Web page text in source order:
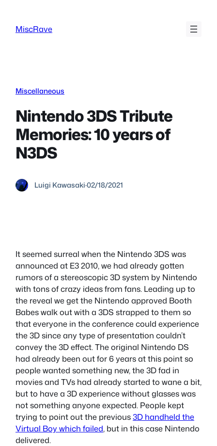
content
MiscRave
Miscellaneous
Nintendo 3DS Tribute
Memories: 10 years of
N3DS
Luigi Kawasaki·02/18/2021
It seemed surreal when the Nintendo 3DS was
announced at E3 2010, we had already gotten
rumors of a stereoscopic 3D system by Nintendo
with tons of crazy ideas from fans. Leading up to
the reveal we get the Nintendo approved Booth
Babes walk out with a 3DS strapped to them so
that everyone in the conference could experience
the 3D since any type of presentation couldn’t
convey the 3D effect. The original Nintendo DS
had already been out for 6 years at this point so
people wanted something new, the 3D fad in
movies and TVs had already started to wane a bit,
but to have a 3D experience without glasses was
not something anyone expected. People kept
trying to point out the previous3D handheld the
Virtual Boy which failed, but in this case Nintendo
delivered.